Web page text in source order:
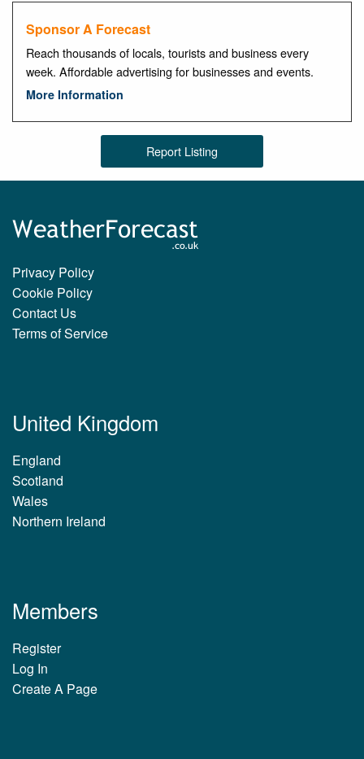
Sponsor A Forecast
Reach thousands of locals, tourists and business every
week. Affordable advertising for businesses and events.
More Information
Report Listing
Privacy Policy
Cookie Policy
Contact Us
Terms of Service
United Kingdom
England
Scotland
Wales
Northern Ireland
Members
Register
Log In
Create A Page